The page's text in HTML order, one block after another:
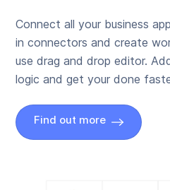
Connect all your business
in connectors and create
use drag and drop editor.
logic and get your done
Find out more